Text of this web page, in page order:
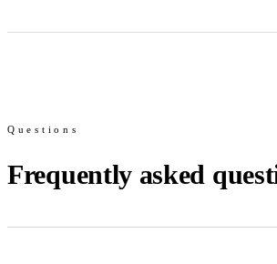
Questions
Frequently asked